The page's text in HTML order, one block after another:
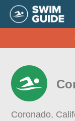
Coronado,